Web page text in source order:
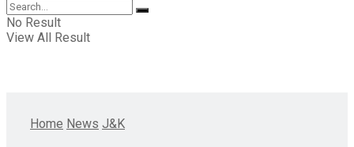
No Result
View All Result
Home News J&K